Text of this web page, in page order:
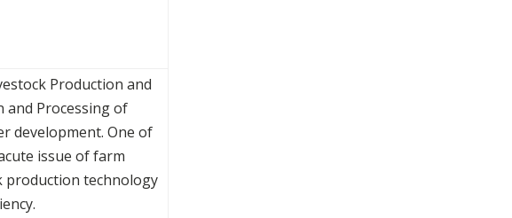
Production and
and Processing of
development. One of
issue of farm
production technology